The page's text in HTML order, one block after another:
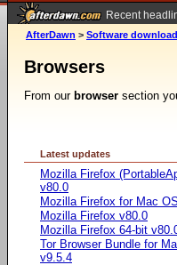
Recent
AfterDawn > Software
Browsers
From our browser section
Latest updates
Mozilla Firefox
v80.0
Mozilla Firefox for Mac
Mozilla Firefox v80.0
Mozilla Firefox 64-bit
Tor Browser Bundle for
v9.5.4